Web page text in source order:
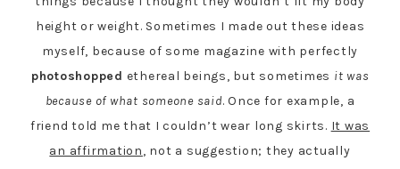
height or weight. Sometimes I made out these ideas
myself, because of some magazine with perfectly
photoshopped ethereal beings, but sometimes it was
because of what someone said. Once for example, a
friend told me that I couldn’t wear long skirts. It was
an affirmation, not a suggestion; they actually